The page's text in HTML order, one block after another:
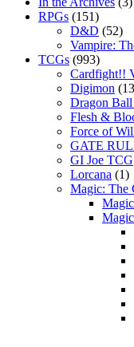
RPGs (151)
D&D (52)
Vampire:
TCGs (993)
Cardfight!!
Digimon
Dragon
Flesh &
Force of
GATE
GI Joe TCG
Lorcana (1)
Magic: The